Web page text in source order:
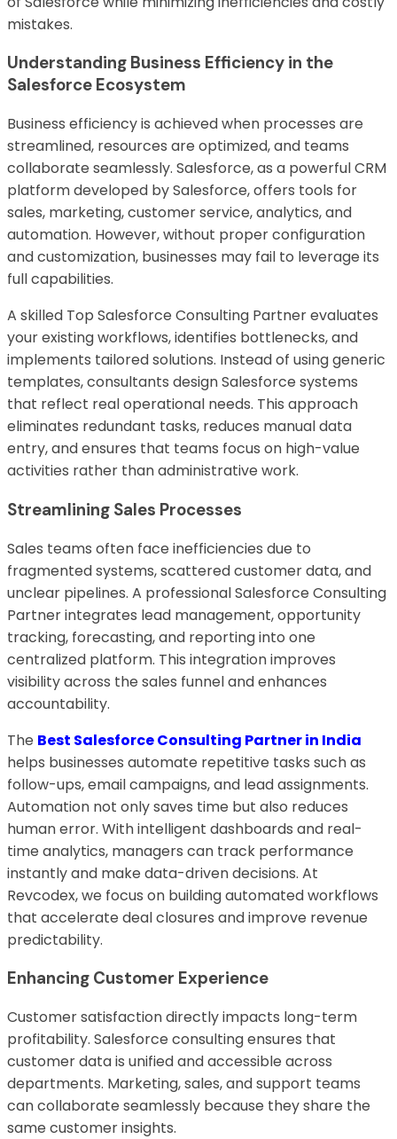
mistakes.
Understanding Business Efficiency in the
Salesforce Ecosystem
Business efficiency is achieved when processes are
streamlined, resources are optimized, and teams
collaborate seamlessly. Salesforce, as a powerful CRM
platform developed bySalesforce, offers tools for
sales, marketing, customer service, analytics, and
automation. However, without proper configuration
and customization, businesses may fail to leverage its
full capabilities.
A skilled Top Salesforce Consulting Partner evaluates
your existing workflows, identifies bottlenecks, and
implements tailored solutions. Instead of using generic
templates, consultants design Salesforce systems
that reflect real operational needs. This approach
eliminates redundant tasks, reduces manual data
entry, and ensures that teams focus on high-value
activities rather than administrative work.
Streamlining Sales Processes
Sales teams often face inefficiencies due to
fragmented systems, scattered customer data, and
unclear pipelines. A professional Salesforce Consulting
Partner integrates lead management, opportunity
tracking, forecasting, and reporting into one
centralized platform. This integration improves
visibility across the sales funnel and enhances
accountability.
The Best Salesforce Consulting Partner in India
helps businesses automate repetitive tasks such as
follow-ups, email campaigns, and lead assignments.
Automation not only saves time but also reduces
human error. With intelligent dashboards and real-
time analytics, managers can track performance
instantly and make data-driven decisions. At
Revcodex, we focus on building automated workflows
that accelerate deal closures and improve revenue
predictability.
Enhancing Customer Experience
Customer satisfaction directly impacts long-term
profitability. Salesforce consulting ensures that
customer data is unified and accessible across
departments. Marketing, sales, and support teams
can collaborate seamlessly because they share the
same customer insights.